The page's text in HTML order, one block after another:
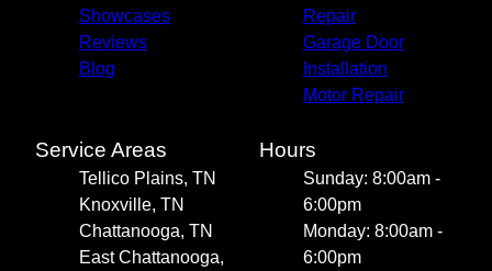
Showcases
Reviews
Blog
Repair
Garage Door
Installation
Motor Repair
Service Areas
Tellico Plains, TN
Knoxville, TN
Chattanooga, TN
East Chattanooga,
Hours
Sunday: 8:00am -
6:00pm
Monday: 8:00am -
6:00pm